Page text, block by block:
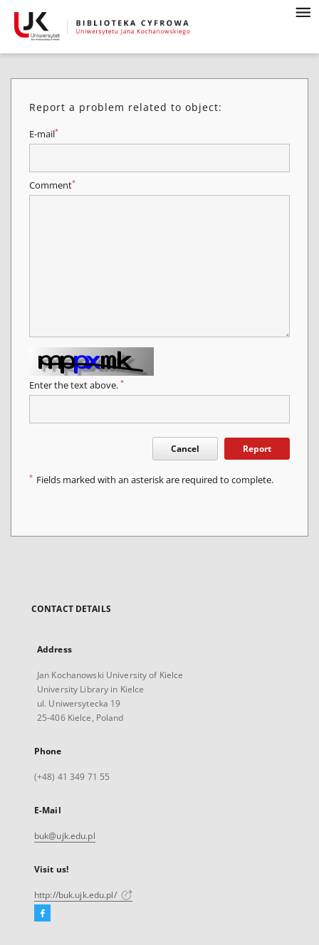
Report a problem related to object:
E-mail*
Comment*
Enter the text above. *
Cancel Report
* Fields marked with an asterisk are required to complete.
CONTACT DETAILS
Address
Jan Kochanowski University of Kielce
University Library in Kielce
ul. Uniwersytecka 19
25-406 Kielce, Poland
Phone
(+48) 41 349 71 55
E-Mail
buk@ujk.edu.pl
Visit us!
http://buk.ujk.edu.pl/
Facebook